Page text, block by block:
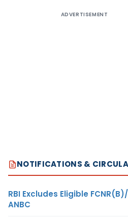
ADVERTISEMENT
NOTIFICATIONS &
RBI Excludes Eligible
ANBC